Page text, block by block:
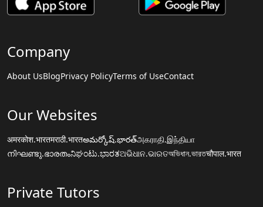
Company
About UsBlogPrivacy PolicyTerms of UseContact
Our Websites
अमरकोश.भारतमराठी.भारतఅమర్కోష్.భారత్அகராதி.இந்தியா
നിഘണ്ടു.ഭാരതംನಿಘಂಟು.ಭಾರತଅଭିଧାନ.ଭାରତঅভিধান.ভারতचौपाल.भारत
Private Tutors